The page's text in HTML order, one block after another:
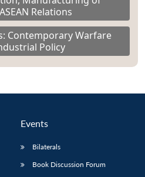
Relations
Contemporary Warfare
Policy
Events
Bilaterals
Book Discussion Forum